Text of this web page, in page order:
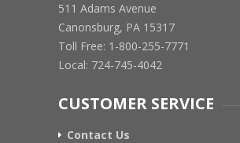
511 Adams Avenue
Canonsburg, PA 15317
Toll Free: 1-800-255-7771
Local: 724-745-4042
CUSTOMER SERVICE
Contact Us